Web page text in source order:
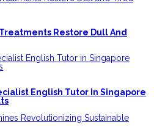
Restore Dull And
English Tutor In Singapore